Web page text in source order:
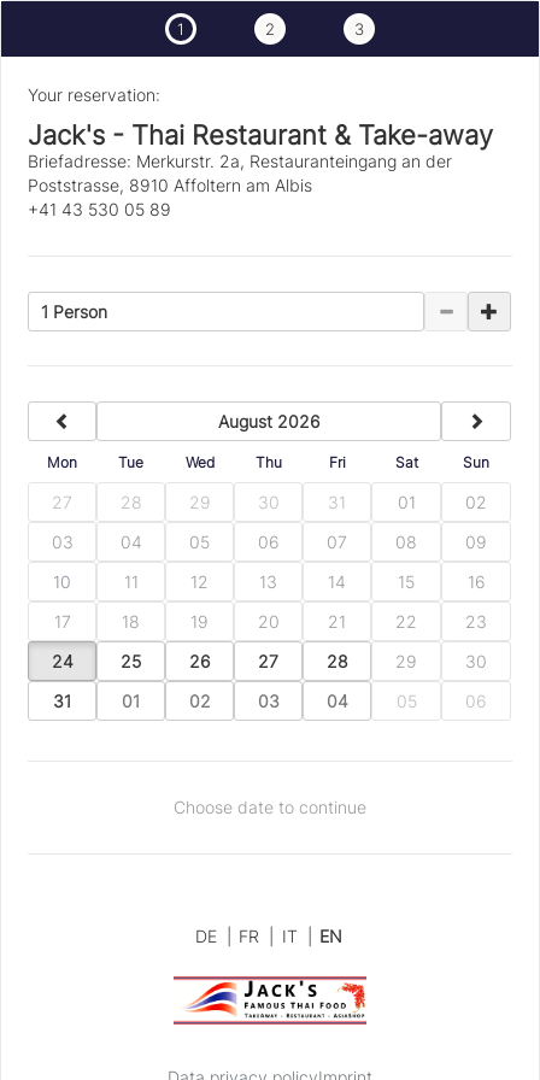
1 2 3
Your reservation:
Jack's - Thai Restaurant & Take-away
Briefadresse: Merkurstr. 2a, Restauranteingang an der
Poststrasse, 8910 Affoltern am Albis
+41 43 530 05 89
1 Person
August 2026
Mon Tue Wed Thu Fri Sat Sun
27 28 29 30 31 01
02
03
04 05 06 07 08
09
10
11 12 13 14 15
16
17
18 19 20 21 22
23
24
25 26 27 28 29
30
31
01 02 03 04 05 06
Choose date to continue
DE FR IT EN